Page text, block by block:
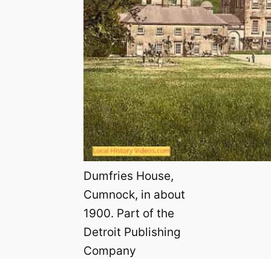
Dumfries House,
Cumnock, in about
1900. Part of the
Detroit Publishing
Company